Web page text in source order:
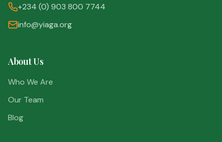
+234 (0) 903 800 7744
info@yiaga.org
About Us
Who We Are
Our Team
Blog